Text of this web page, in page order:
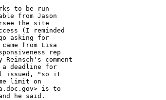
to be run
from Jason
the site
(I reminded
asking for
from Lisa
rep
comment
a deadline for
issued, "so it
limit on
is to
he said.